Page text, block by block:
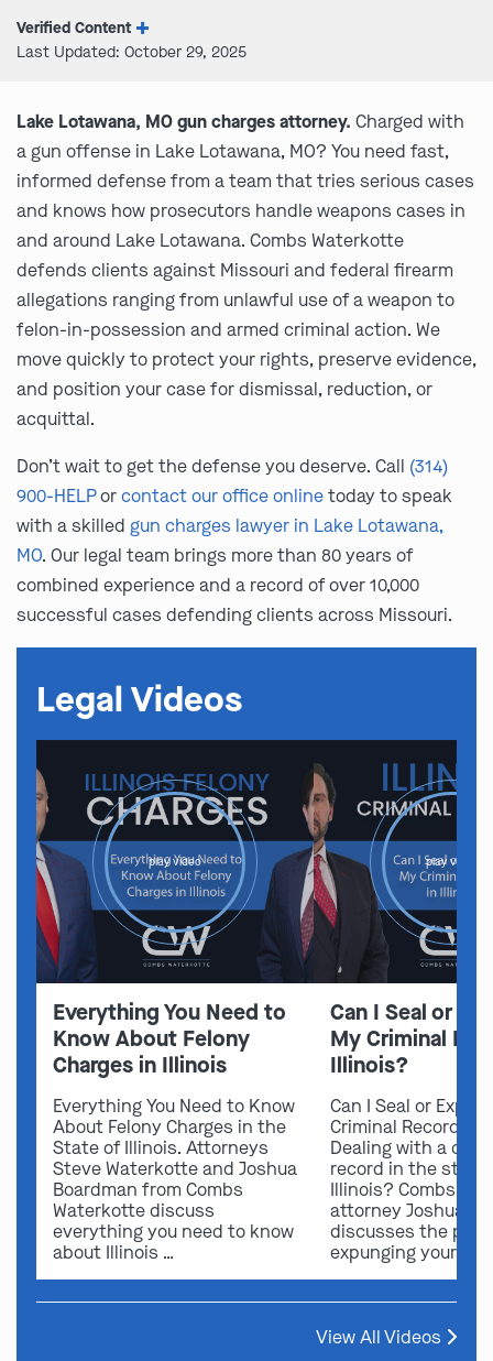
Verified Content
Last Updated: October 29, 2025
Lake Lotawana, MO gun charges attorney. Charged with
a gun offense in Lake Lotawana, MO? You need fast,
informed defense from a team that tries serious cases
and knows how prosecutors handle weapons cases in
and around Lake Lotawana. Combs Waterkotte
defends clients against Missouri and federal firearm
allegations ranging from unlawful use of a weapon to
felon-in-possession and armed criminal action. We
move quickly to protect your rights, preserve evidence,
and position your case for dismissal, reduction, or
acquittal.
Don’t wait to get the defense you deserve. Call (314)
900-HELPorcontact our office onlinetoday to speak
with a skilled gun charges lawyer in Lake Lotawana,
MO. Our legal team brings more than 80 years of
combined experience and a record of over 10,000
successful cases defending clients across Missouri.
Legal Videos
play video
Everything You Need to
Know About Felony
Charges in Illinois
Everything You Need to Know
About Felony Charges in the
State of Illinois. Attorneys
Steve Waterkotte and Joshua
Boardman from Combs
Waterkotte discuss
everything you need to know
about Illinois …
play video
Can I Seal or
My Criminal
Illinois?
Can I Seal or
Criminal Record in
Dealing with a
record in the state
Illinois? Combs
attorney Joshua
discusses the
expunging your …
View All Videos